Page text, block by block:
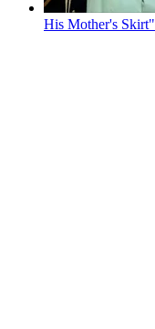
His Mother's Skirt"